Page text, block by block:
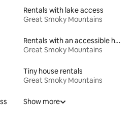
Rentals with lake access
Great Smoky Mountains
Rentals with an accessible height toilet
Great Smoky Mountains
Tiny house rentals
Great Smoky Mountains
Show more